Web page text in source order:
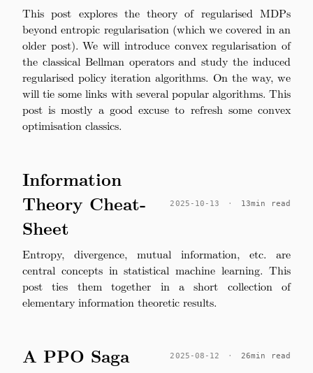
This post explores the theory of regularised MDPs
beyond entropic regularisation (which we covered in an
older post). We will introduce convex regularisation of
the classical Bellman operators and study the induced
regularised policy iteration algorithms. On the way, we
will tie some links with several popular algorithms. This
post is mostly a good excuse to refresh some convex
optimisation classics.
Information
Theory Cheat-
Sheet
2025-10-13 · 13min read
Entropy, divergence, mutual information, etc. are
central concepts in statistical machine learning. This
post ties them together in a short collection of
elementary information theoretic results.
A PPO Saga 2025-08-12 · 26min read